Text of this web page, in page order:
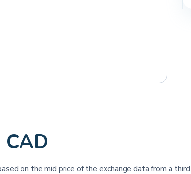
on the mid price of the exchange data from a